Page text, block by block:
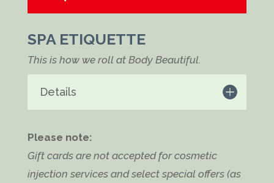
SPA ETIQUETTE
This is how we roll at Body Beautiful.
Details
Please note:
Gift cards are not accepted for cosmetic
injection services and select special offers (as